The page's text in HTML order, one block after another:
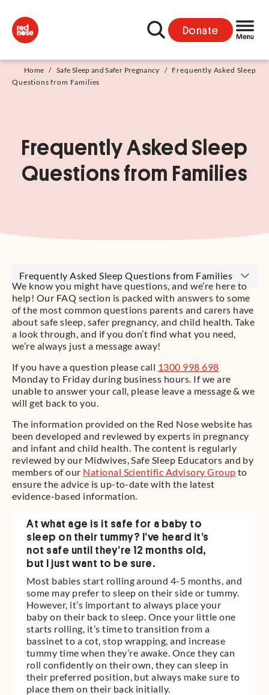
Donate
Home / Safe Sleep and Safer Pregnancy / Frequently Asked Sleep
Questions from Families
Frequently Asked Sleep
Questions from Families
Frequently Asked Sleep Questions from Families
We know you might have questions, and we’re here to
help! Our FAQ section is packed with answers to some
of the most common questions parents and carers have
about safe sleep, safer pregnancy, and child health. Take
a look through, and if you don’t find what you need,
we’re always just a message away!
If you have a question please call 1300 998 698
Monday to Friday during business hours. If we are
unable to answer your call, please leave a message & we
will get back to you.
The information provided on the Red Nose website has
been developed and reviewed by experts in pregnancy
and infant and child health. The content is regularly
reviewed by our Midwives, Safe Sleep Educators and by
members of our National Scientific Advisory Group to
ensure the advice is up-to-date with the latest
evidence-based information.
At what age is it safe for a baby to
sleep on their tummy? I’ve heard it’s
not safe until they’re 12 months old,
but I just want to be sure.
Most babies start rolling around 4-5 months, and
some may prefer to sleep on their side or tummy.
However, it’s important to always place your
baby on their back to sleep. Once your little one
starts rolling, it’s time to transition from a
bassinet to a cot, stop wrapping, and increase
tummy time when they’re awake. Once they can
roll confidently on their own, they can sleep in
their preferred position, but always make sure to
place them on their back initially.